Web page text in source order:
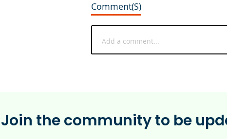
Comment(s)
Join the community to be